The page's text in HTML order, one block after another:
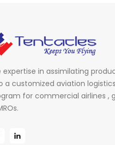
expertise in assimilating
a customized aviation
for commercial airlines ,